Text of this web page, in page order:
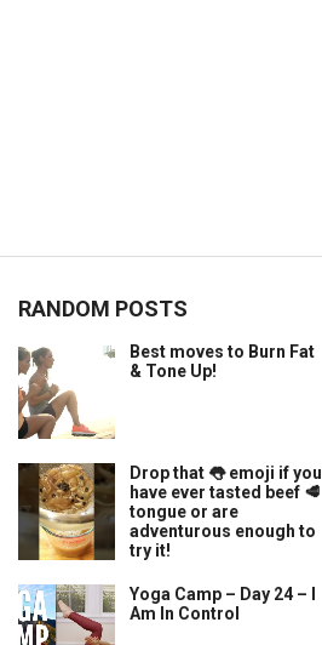
RANDOM POSTS
Best moves to Burn Fat
& Tone Up!
Drop that 👅 emoji if you
have ever tasted beef 🥩
tongue or are
adventurous enough to
try it!
Yoga Camp – Day 24 – I
Am In Control